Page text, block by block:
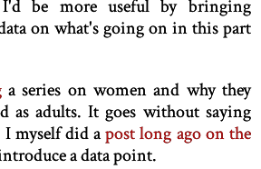
be more useful by bringing
on what's going on in this part
a series on women and why they
as adults. It goes without saying
I myself did apost long ago on the
a data point.